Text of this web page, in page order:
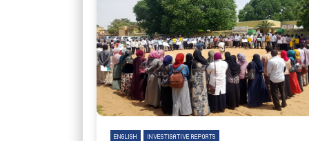
ENGLISH INVESTIGATIVE REPORTS